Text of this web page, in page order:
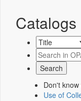
Catalogs
Don't
Use of